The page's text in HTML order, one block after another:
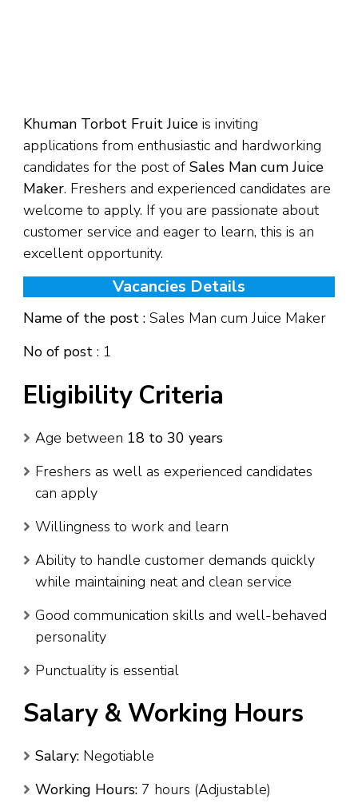
Khuman Torbot Fruit Juice is inviting
applications from enthusiastic and hardworking
candidates for the post of Sales Man cum Juice
Maker. Freshers and experienced candidates are
welcome to apply. If you are passionate about
customer service and eager to learn, this is an
excellent opportunity.
Vacancies Details
Name of the post : Sales Man cum Juice Maker
No of post : 1
Eligibility Criteria
Age between 18 to 30 years
Freshers as well as experienced candidates
can apply
Willingness to work and learn
Ability to handle customer demands quickly
while maintaining neat and clean service
Good communication skills and well-behaved
personality
Punctuality is essential
Salary & Working Hours
Salary: Negotiable
Working Hours: 7 hours (Adjustable)